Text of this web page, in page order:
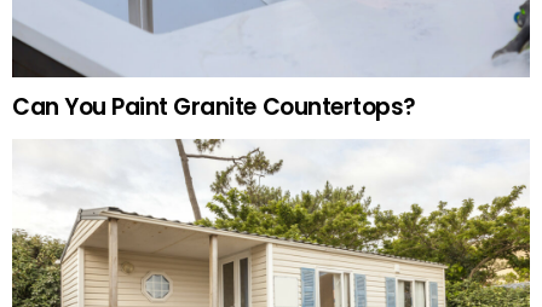
Can You Paint Granite Countertops?